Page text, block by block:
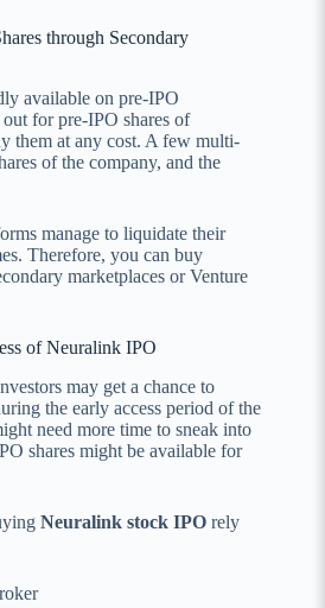
through Secondary
available on pre-IPO
for pre-IPO shares of
them at any cost. A few multi-
of the company, and the
manage to liquidate their
Therefore, you can buy
marketplaces or Venture
of Neuralink IPO
may get a chance to
the early access period of the
need more time to sneak into
shares might be available for
Neuralink stock IPO rely